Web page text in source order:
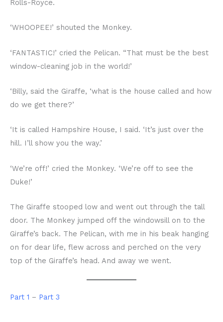
Rolls-Royce.
‘WHOOPEE!’ shouted the Monkey.
‘FANTASTIC!’ cried the Pelican. “That must be the best
window-cleaning job in the world!’
‘Billy, said the Giraffe, ‘what is the house called and how
do we get there?’
‘It is called Hampshire House, I said. ‘It’s just over the
hill. I’ll show you the way.’
‘We’re off!’ cried the Monkey. ‘We’re off to see the
Duke!’
The Giraffe stooped low and went out through the tall
door. The Monkey jumped off the windowsill on to the
Giraffe’s back. The Pelican, with me in his beak hanging
on for dear life, flew across and perched on the very
top of the Giraffe’s head. And away we went.
Part 1 – Part 3